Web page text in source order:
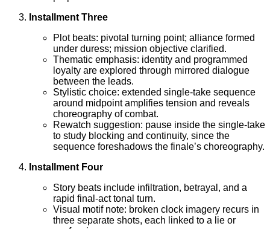
Installment Three
Plot beats: pivotal turning point; alliance formed
under duress; mission objective clarified.
Thematic emphasis: identity and programmed
loyalty are explored through mirrored dialogue
between the leads.
Stylistic choice: extended single-take sequence
around midpoint amplifies tension and reveals
choreography of combat.
Rewatch suggestion: pause inside the single-take
to study blocking and continuity, since the
sequence foreshadows the finale’s choreography.
Installment Four
Story beats include infiltration, betrayal, and a
rapid final-act tonal turn.
Visual motif note: broken clock imagery recurs in
three separate shots, each linked to a lie or